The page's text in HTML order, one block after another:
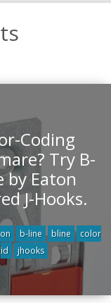
Coding
Try B-
by Eaton
J-Hooks.
b-line bline
color
id
jhooks